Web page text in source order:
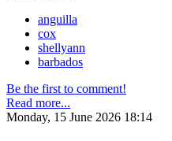
anguilla
cox
shellyann
barbados
Be the first to comment!
Read more...
Monday, 15 June 2026 18:14